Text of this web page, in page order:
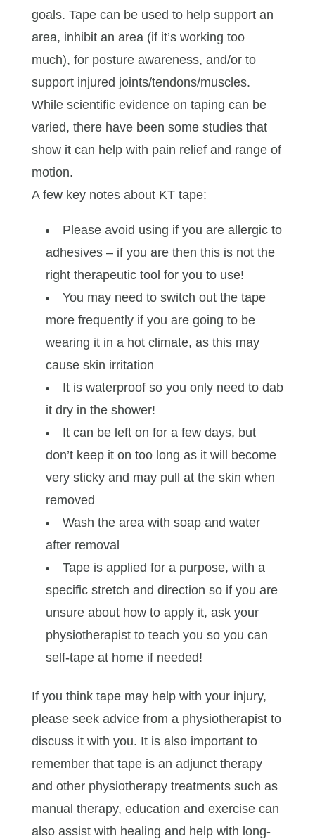
goals. Tape can be used to help support an
area, inhibit an area (if it’s working too
much), for posture awareness, and/or to
support injured joints/tendons/muscles.
While scientific evidence on taping can be
varied, there have been some studies that
show it can help with pain relief and range of
motion.
A few key notes about KT tape:
Please avoid using if you are allergic to
adhesives – if you are then this is not the
right therapeutic tool for you to use!
You may need to switch out the tape
more frequently if you are going to be
wearing it in a hot climate, as this may
cause skin irritation
It is waterproof so you only need to dab
it dry in the shower!
It can be left on for a few days, but
don’t keep it on too long as it will become
very sticky and may pull at the skin when
removed
Wash the area with soap and water
after removal
Tape is applied for a purpose, with a
specific stretch and direction so if you are
unsure about how to apply it, ask your
physiotherapist to teach you so you can
self-tape at home if needed!
If you think tape may help with your injury,
please seek advice from a physiotherapist to
discuss it with you. It is also important to
remember that tape is an adjunct therapy
and other physiotherapy treatments such as
manual therapy, education and exercise can
also assist with healing and help with long-